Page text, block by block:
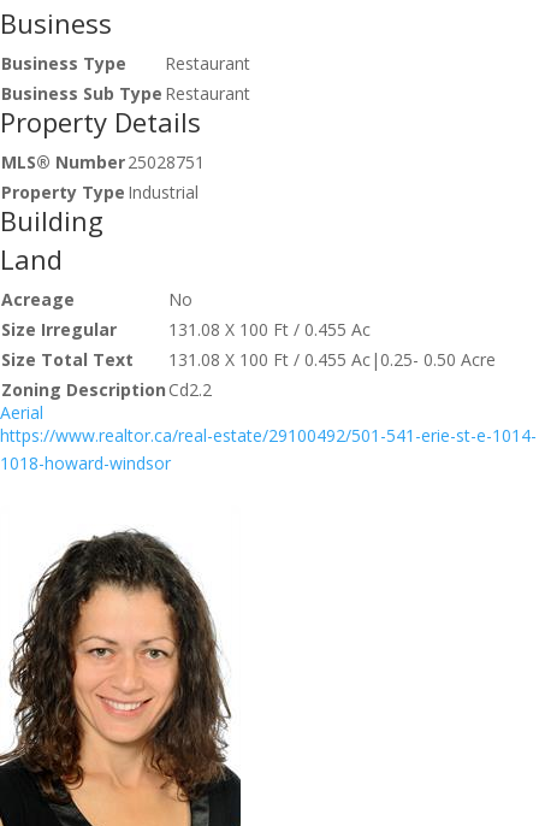
Business
Business Type
Restaurant
Business Sub Type Restaurant
Property Details
MLS® Number25028751
Property Type Industrial
Building
Land
Acreage
No
Size Irregular
131.08 X 100 Ft / 0.455 Ac
Size Total Text
131.08 X 100 Ft / 0.455 Ac|0.25- 0.50 Acre
Zoning Description Cd2.2
Aerial
https://www.realtor.ca/real-estate/29100492/501-541-erie-st-e-1014-
1018-howard-windsor